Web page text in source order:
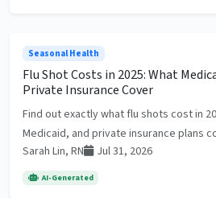
Seasonal Health
Flu Shot Costs in 2025: What
Private Insurance Cover
Find out exactly what flu shots cost in
Medicaid, and private insurance plans
Sarah Lin, RN
Jul 31, 2026
AI-Generated